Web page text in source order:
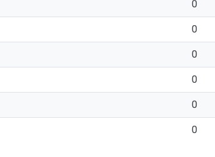
0
0
0
0
0
0